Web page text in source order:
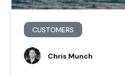
CUSTOMERS
Chris Munch